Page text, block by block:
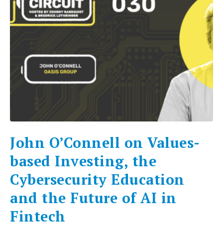
John O’Connell on Values-
based Investing, the
Cybersecurity Education
and the Future of AI in
Fintech